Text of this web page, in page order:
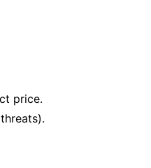
price.